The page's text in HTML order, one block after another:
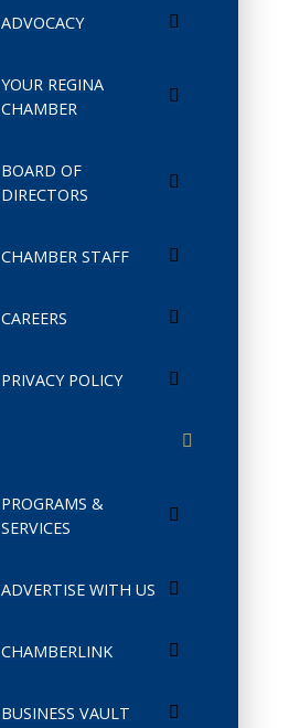
ADVOCACY
YOUR REGINA
CHAMBER
BOARD OF
DIRECTORS
CHAMBER STAFF
CAREERS
PRIVACY POLICY
PROGRAMS &
SERVICES
ADVERTISE WITH US
CHAMBERLINK
BUSINESS VAULT